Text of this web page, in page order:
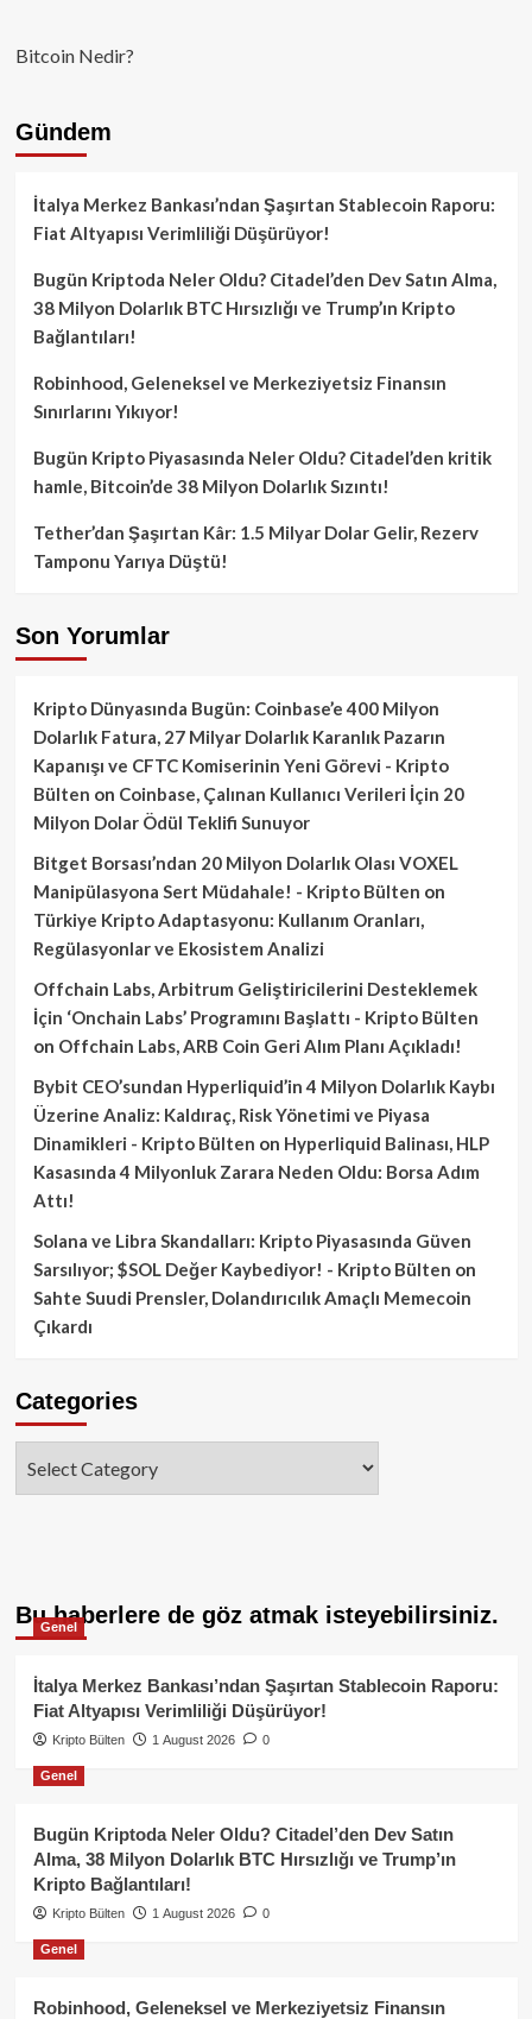
Bitcoin Nedir?
Gündem
İtalya Merkez Bankası’ndan Şaşırtan Stablecoin Raporu:
Fiat Altyapısı Verimliliği Düşürüyor!
Bugün Kriptoda Neler Oldu? Citadel’den Dev Satın Alma,
38 Milyon Dolarlık BTC Hırsızlığı ve Trump’ın Kripto
Bağlantıları!
Robinhood, Geleneksel ve Merkeziyetsiz Finansın
Sınırlarını Yıkıyor!
Bugün Kripto Piyasasında Neler Oldu? Citadel’den kritik
hamle, Bitcoin’de 38 Milyon Dolarlık Sızıntı!
Tether’dan Şaşırtan Kâr: 1.5 Milyar Dolar Gelir, Rezerv
Tamponu Yarıya Düştü!
Son Yorumlar
Kripto Dünyasında Bugün: Coinbase’e 400 Milyon
Dolarlık Fatura, 27 Milyar Dolarlık Karanlık Pazarın
Kapanışı ve CFTC Komiserinin Yeni Görevi - Kripto
Bülten on Coinbase, Çalınan Kullanıcı Verileri İçin 20
Milyon Dolar Ödül Teklifi Sunuyor
Bitget Borsası’ndan 20 Milyon Dolarlık Olası VOXEL
Manipülasyona Sert Müdahale! - Kripto Bülten on
Türkiye Kripto Adaptasyonu: Kullanım Oranları,
Regülasyonlar ve Ekosistem Analizi
Offchain Labs, Arbitrum Geliştiricilerini Desteklemek
İçin ‘Onchain Labs’ Programını Başlattı - Kripto Bülten
on Offchain Labs, ARB Coin Geri Alım Planı Açıkladı!
Bybit CEO’sundan Hyperliquid’in 4 Milyon Dolarlık Kaybı
Üzerine Analiz: Kaldıraç, Risk Yönetimi ve Piyasa
Dinamikleri - Kripto Bülten on Hyperliquid Balinası, HLP
Kasasında 4 Milyonluk Zarara Neden Oldu: Borsa Adım
Attı!
Solana ve Libra Skandalları: Kripto Piyasasında Güven
Sarsılıyor; $SOL Değer Kaybediyor! - Kripto Bülten on
Sahte Suudi Prensler, Dolandırıcılık Amaçlı Memecoin
Çıkardı
Categories
Bu haberlere de göz atmak isteyebilirsiniz.
Genel
İtalya Merkez Bankası’ndan Şaşırtan Stablecoin Raporu:
Fiat Altyapısı Verimliliği Düşürüyor!
Kripto Bülten 1 August 2026 0
Genel
Bugün Kriptoda Neler Oldu? Citadel’den Dev Satın
Alma, 38 Milyon Dolarlık BTC Hırsızlığı ve Trump’ın
Kripto Bağlantıları!
Kripto Bülten 1 August 2026 0
Genel
Robinhood, Geleneksel ve Merkeziyetsiz Finansın